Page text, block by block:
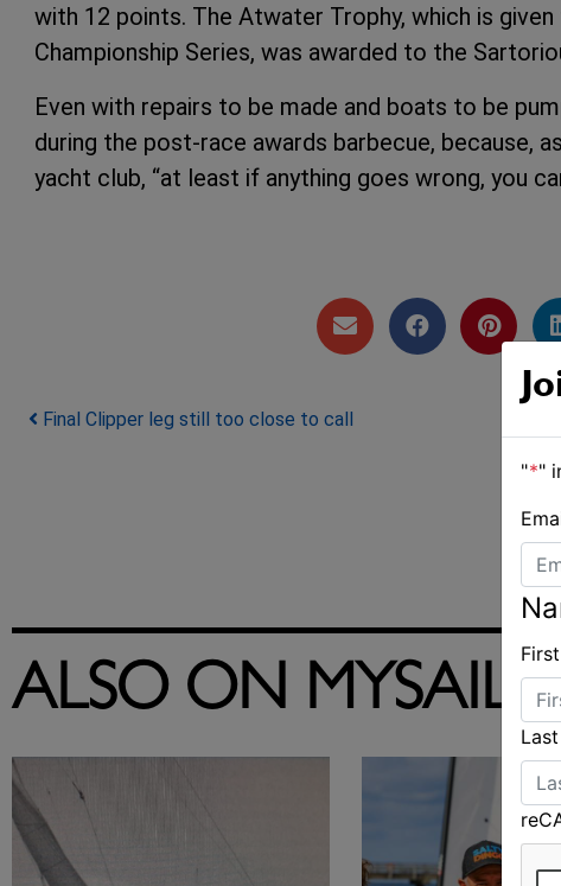
with 12 points. The Atwater Trophy, which is
Championship Series, was awarded to the
Even with repairs to be made and boats to be
during the post-race awards barbecue, because,
yacht club, “at least if anything goes wrong, you
Post navigation
Final Clipper leg still too close to call
ALSO ON
"*"
First
Last